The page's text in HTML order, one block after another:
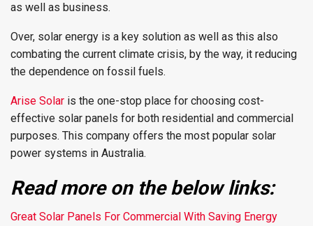
as well as business.
Over, solar energy is a key solution as well as this also
combating the current climate crisis, by the way, it reducing
the dependence on fossil fuels.
Arise Solar is the one-stop place for choosing cost-
effective solar panels for both residential and commercial
purposes. This company offers the most popular solar
power systems in Australia.
Read more on the below links:
Great Solar Panels For Commercial With Saving Energy